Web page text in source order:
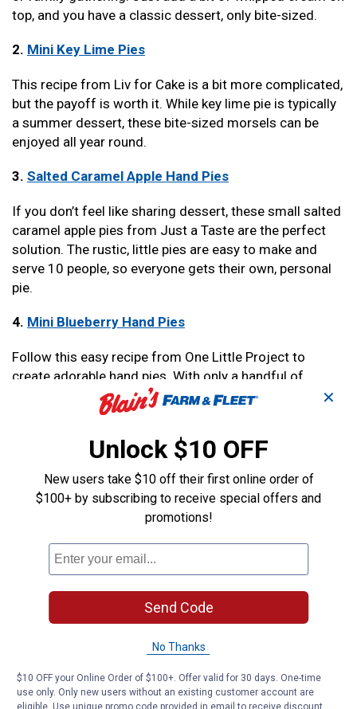
top, and you have a classic dessert, only bite-sized.
2. Mini Key Lime Pies
This recipe from Liv for Cake is a bit more complicated,
but the payoff is worth it. While key lime pie is typically
a summer dessert, these bite-sized morsels can be
enjoyed all year round.
3. Salted Caramel Apple Hand Pies
If you don’t feel like sharing dessert, these small salted
caramel apple pies from Just a Taste are the perfect
solution. The rustic, little pies are easy to make and
serve 10 people, so everyone gets their own, personal
pie.
4. Mini Blueberry Hand Pies
Follow this easy recipe from One Little Project to
create adorable hand pies. With only a handful of
ingredients, you’ll have a bite-sized dessert fit for any
occasion in as little as 35 minutes. Feel free to make
the hand pie crusts in any shape you want using cookie
Mini Pecan Pies
Pecan pie is a holiday staple. Now, you can enjoy
individual pecan pies with this simple recipe from
House of Yumm. While they’re small in size, they pack in
big flavor that everyone will enjoy.
Mini Chocolate Peanut Butter Pies
Carlsbad Cravings puts an even sweeter twist on
part that requires baking is the toffee graham cracker
crust. Otherwise, you only have to use the microwave.
✕
Unlock $10 OFF
New users take $10 off their first online order of
$100+ by subscribing to receive special offers and
promotions!
Send Code
No Thanks
$10 OFF your Online Order of $100+. Offer valid for 30 days. One-time
use only. Only new users without an existing customer account are
eligible. Use unique promo code provided in email to receive discount.